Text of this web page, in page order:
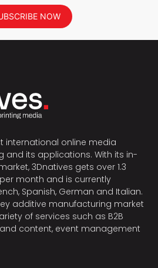
NOW
international online media
and its applications. With its in-
3Dnatives gets over 1.3
month and is currently
Spanish, German and Italian.
additive manufacturing market
of services such as B2B
content, event management